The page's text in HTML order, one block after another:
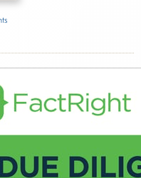
three decades